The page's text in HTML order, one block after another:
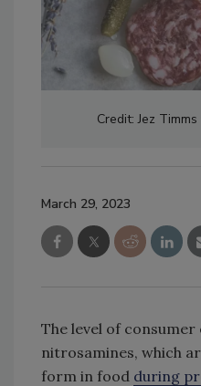
Credit: Jez
March 29, 2023
The level of consumer
nitrosamines, which
form in food during